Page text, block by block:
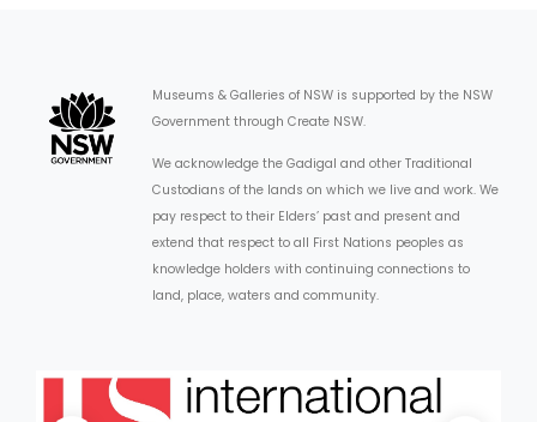
EVENTS
JOBS
Museums & Galleries of NSW is supported by the NSW
Government through Create NSW.
We acknowledge the Gadigal and other Traditional
Custodians of the lands on which we live and work. We
pay respect to their Elders’ past and present and
extend that respect to all First Nations peoples as
knowledge holders with continuing connections to
land, place, waters and community.